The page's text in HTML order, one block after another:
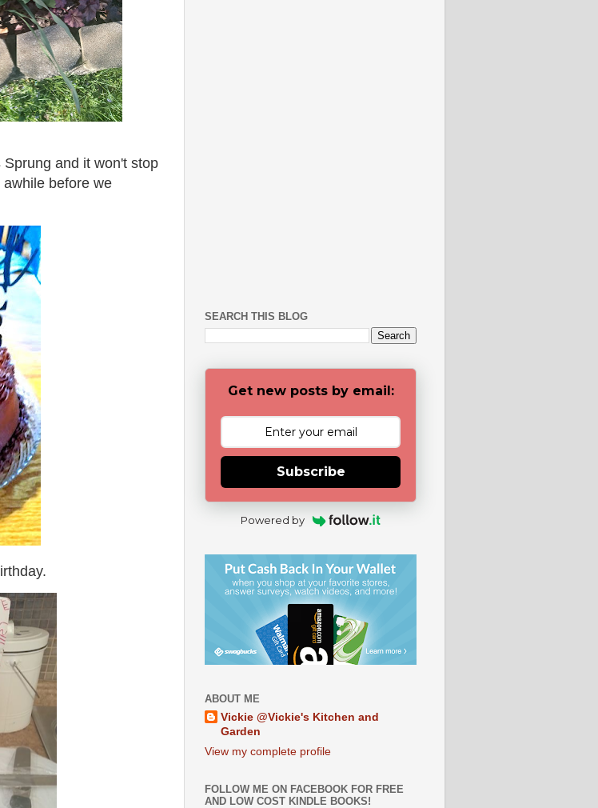
and it won't stop
before we
SEARCH THIS BLOG
Get new posts by email:
Subscribe
Powered by
ABOUT ME
Vickie @Vickie's Kitchen and
Garden
View my complete profile
FOLLOW ME ON FACEBOOK FOR FREE
AND LOW COST KINDLE BOOKS!